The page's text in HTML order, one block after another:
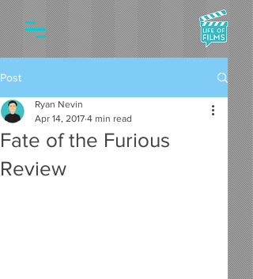
Post
Fate of the Furious
Review
Ryan Nevin
Apr 14, 2017 4 min read